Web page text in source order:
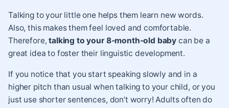
Talking to your little one helps them learn new words.
Also, this makes them feel loved and comfortable.
Therefore,talking to your 8-month-old baby can be a
great idea to foster their linguistic development.
If you notice that you start speaking slowly and in a
higher pitch than usual when talking to your child, or you
just use shorter sentences, don’t worry! Adults often do